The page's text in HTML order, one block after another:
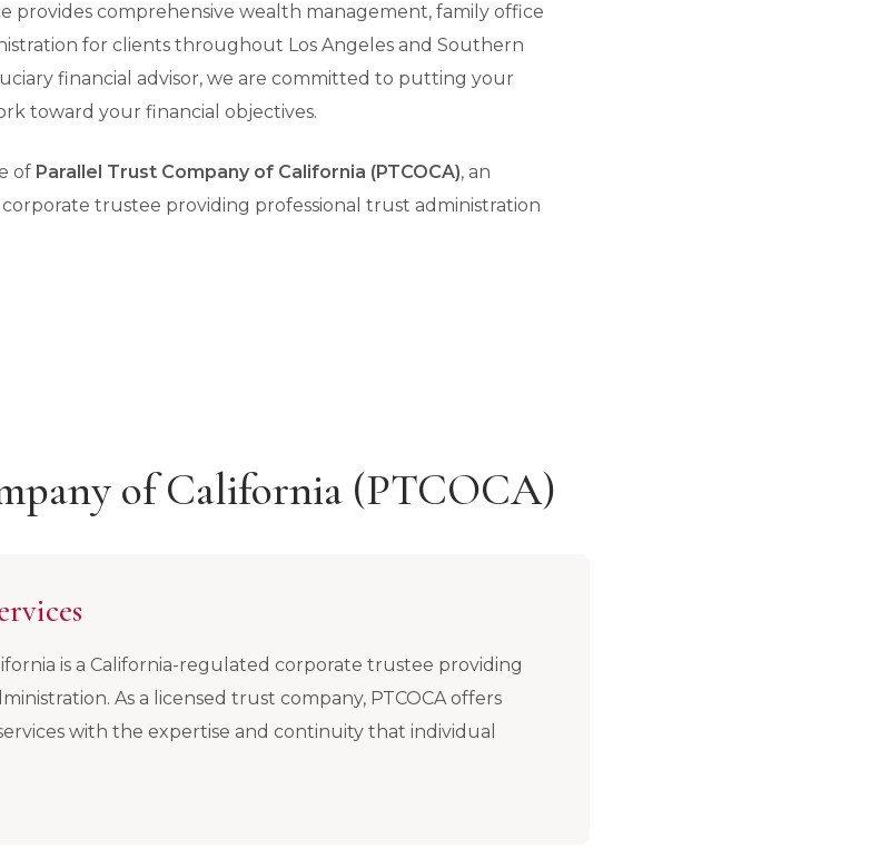
provides comprehensive wealth management, family office
for clients throughout Los Angeles and Southern
financial advisor, we are committed to putting your
toward your financial objectives.
of Parallel Trust Company of California (PTCOCA), an
trustee providing professional trust administration
of California (PTCOCA)
is a California-regulated corporate trustee providing
As a licensed trust company, PTCOCA offers
with the expertise and continuity that individual